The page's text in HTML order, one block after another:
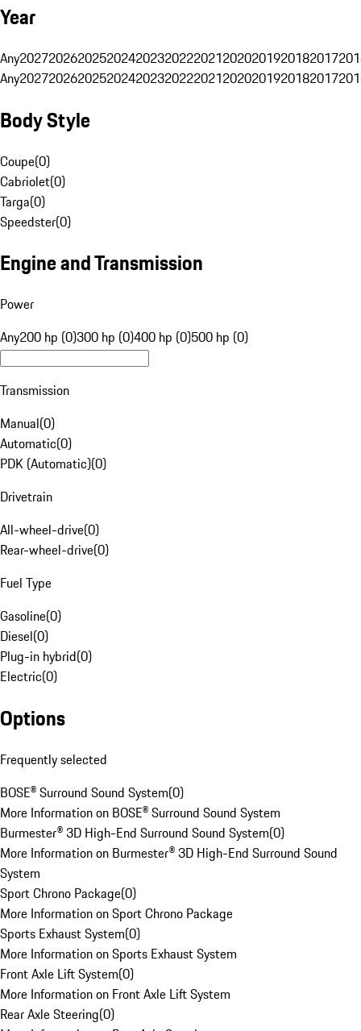
Year
Any20272026202520242023202220212020201920182017
Any20272026202520242023202220212020201920182017
Body Style
Coupe(0)
Cabriolet(0)
Targa(0)
Speedster(0)
Engine and Transmission
Power
Any200 hp (0)300 hp (0)400 hp (0)500 hp (0)
Transmission
Manual(0)
Automatic(0)
PDK (Automatic)(0)
Drivetrain
All-wheel-drive(0)
Rear-wheel-drive(0)
Fuel Type
Gasoline(0)
Diesel(0)
Plug-in hybrid(0)
Electric(0)
Options
Frequently selected
BOSE® Surround Sound System(0)
More Information on BOSE® Surround Sound System
Burmester® 3D High-End Surround Sound System(0)
More Information on Burmester® 3D High-End Surround Sound
System
Sport Chrono Package(0)
More Information on Sport Chrono Package
Sports Exhaust System(0)
More Information on Sports Exhaust System
Front Axle Lift System(0)
More Information on Front Axle Lift System
Rear Axle Steering(0)